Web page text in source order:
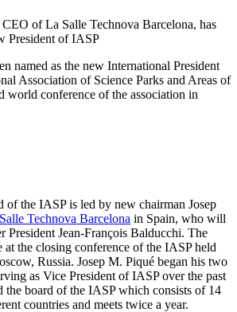
of La Salle Technova Barcelona, has
President of IASP
named as the new International President
Association of Science Parks and Areas of
world conference of the association in
of the IASP is led by new chairman Josep
Technova Barcelona in Spain, who will
President Jean-François Balducchi. The
at the closing conference of the IASP held
Russia. Josep M. Piqué began his two
as Vice President of IASP over the past
board of the IASP which consists of 14
countries and meets twice a year.